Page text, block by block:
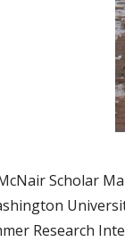
Scholar
Research